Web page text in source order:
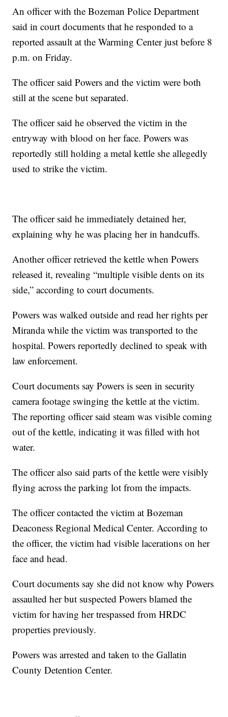
An officer with the Bozeman Police Department
said in court documents that he responded to a
reported assault at the Warming Center just before 8
p.m. on Friday.
The officer said Powers and the victim were both
still at the scene but separated.
The officer said he observed the victim in the
entryway with blood on her face. Powers was
reportedly still holding a metal kettle she allegedly
used to strike the victim.
The officer said he immediately detained her,
explaining why he was placing her in handcuffs.
Another officer retrieved the kettle when Powers
released it, revealing “multiple visible dents on its
side,” according to court documents.
Powers was walked outside and read her rights per
Miranda while the victim was transported to the
hospital. Powers reportedly declined to speak with
law enforcement.
Court documents say Powers is seen in security
camera footage swinging the kettle at the victim.
The reporting officer said steam was visible coming
out of the kettle, indicating it was filled with hot
water.
The officer also said parts of the kettle were visibly
flying across the parking lot from the impacts.
The officer contacted the victim at Bozeman
Deaconess Regional Medical Center. According to
the officer, the victim had visible lacerations on her
face and head.
Court documents say she did not know why Powers
assaulted her but suspected Powers blamed the
victim for having her trespassed from HRDC
properties previously.
Powers was arrested and taken to the Gallatin
County Detention Center.